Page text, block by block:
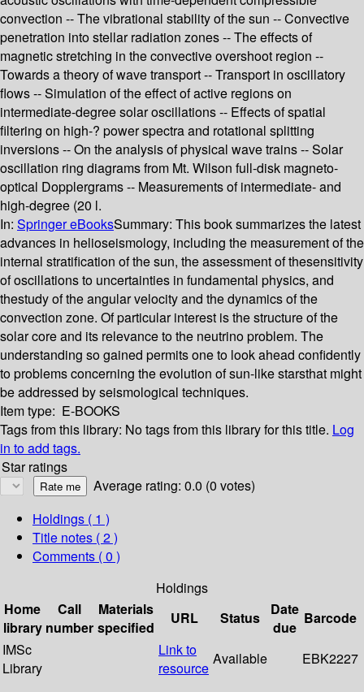
convection -- The vibrational stability of the sun -- Convective
penetration into stellar radiation zones -- The effects of
magnetic stretching in the convective overshoot region --
Towards a theory of wave transport -- Transport in oscillatory
flows -- Simulation of the effect of active regions on
intermediate-degree solar oscillations -- Effects of spatial
filtering on high-? power spectra and rotational splitting
inversions -- On the analysis of physical wave trains -- Solar
oscillation ring diagrams from Mt. Wilson full-disk magneto-
optical Dopplergrams -- Measurements of intermediate- and
high-degree (20 l.
In: Springer eBooksSummary: This book summarizes the latest
advances in helioseismology, including the measurement of the
internal stratification of the sun, the assessment of thesensitivity
of oscillations to uncertainties in fundamental physics, and
thestudy of the angular velocity and the dynamics of the
convection zone. Of particular interest is the structure of the
solar core and its relevance to the neutrino problem. The
understanding so gained permits one to look ahead confidently
to problems concerning the evolution of sun-like starsthat might
be addressed by seismological techniques.
Item type: E-BOOKS
Tags from this library: No tags from this library for this title. Log
in to add tags.
Star ratings
Average rating: 0.0 (0 votes)
Holdings ( 1 )
Title notes ( 2 )
Comments ( 0 )
Holdings
Home
library
Call
number
Materials
specified
URL Status
Date
due
Barcode
IMSc
Library
Link to
resource
Available EBK2227